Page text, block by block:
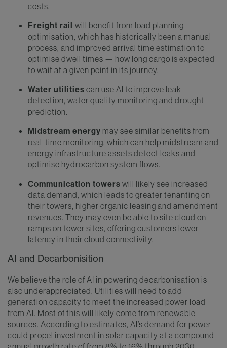
costs.
Freight rail will benefit from load planning
optimisation, which has historically been a manual
process, and improved arrival time estimation to
optimise dwell times — how long cargo is expected
to wait at a given point in its journey.
Water utilities can use AI to improve leak
detection, water quality monitoring and drought
prediction.
Midstream energy may see similar benefits from
real-time monitoring, which can help midstream and
energy infrastructure assets detect leaks and
optimise hydrocarbon system flows.
Communication towers will likely see increased
data demand, which leads to greater tenanting on
their towers, higher organic leasing and amendment
revenues. They may even be able to site cloud on-
ramps on tower sites, offering customers lower
latency in their cloud connectivity.
AI and Decarbonisition
We believe the role of AI in powering decarbonisation is
also underappreciated. Utilities will need to add
generation capacity to meet the increased power load
from AI. Most of this will likely come from renewable
sources. According to estimates, AI’s demand for power
could propel investment in solar capacity at a compound